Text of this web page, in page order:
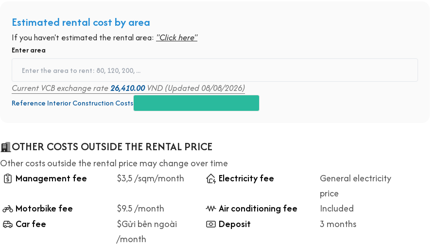
Estimated rental cost by area
If you haven't estimated the rental area: "Click here"
Enter area
Current VCB exchange rate26,410.00VND (Updated 08/08/2026)
Reference Interior Construction Costs
OTHER COSTS OUTSIDE THE RENTAL PRICE
Other costs outside the rental price may change over time
Management fee
$3,5 /sqm/month Electricity fee
General electricity
price
Motorbike fee
$9.5 /month Air conditioning fee
Included
Car fee
$Gửi bên ngoài
/month
Deposit 3 months